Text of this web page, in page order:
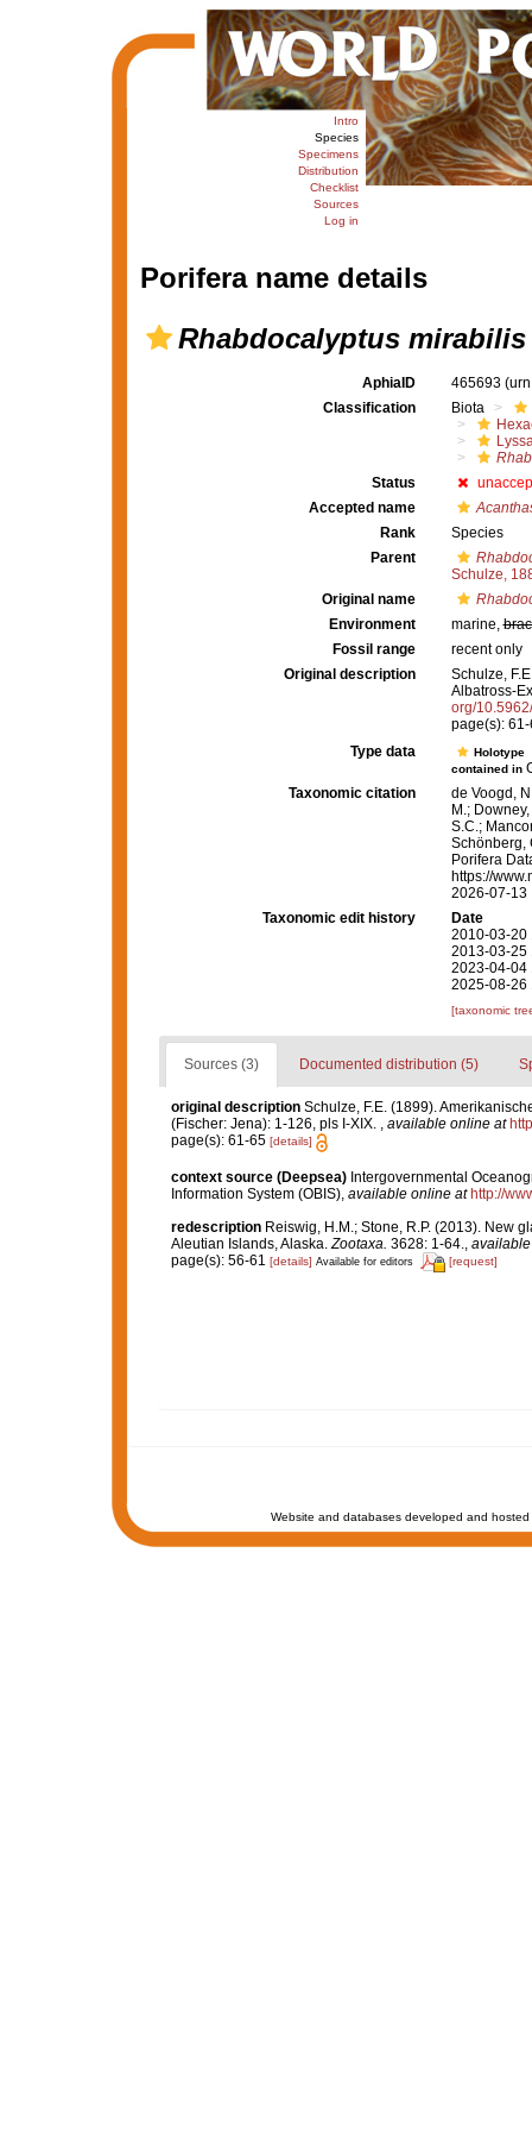
Intro
Species
Specimens
Distribution
Checklist
Sources
Log in
Porifera name details
Rhabdocalyptus mirabilis
AphiaID 465693
Classification
Biota
Status
Accepted name
Rank
Species
Parent
Schulze,
Original name
Environment
marine,
Fossil range
recent only
Original description
Schulze,
Albatross-
org/
page(s):
Type data
Holotype
contained in
Taxonomic citation
de Voogd,
M.;
S.C.;
Schönberg,
Porifera
https://
2026-07-13
Taxonomic edit history
Date
2010-03-20
2013-03-25
2023-04-04
2025-08-26
[taxonomic
Sources (3) Documented distribution (5)
original description Schulze, F.E. (1899).
(Fischer: Jena): 1-126, pls I-XIX. , available online at
page(s): 61-65 [details]
context source (Deepsea) Intergovernmental
Information System (OBIS), available online at http://
redescription Reiswig, H.M.; Stone, R.P. (2013). New
Aleutian Islands, Alaska. Zootaxa. 3628: 1-64.
page(s): 56-61 [details] Available for editors [request]
Website and databases developed and